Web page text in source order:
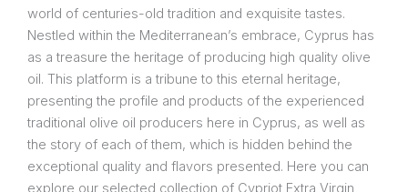
world of centuries-old tradition and exquisite tastes.
Nestled within the Mediterranean’s embrace, Cyprus has
as a treasure the heritage of producing high quality olive
oil. This platform is a tribune to this eternal heritage,
presenting the profile and products of the experienced
traditional olive oil producers here in Cyprus, as well as
the story of each of them, which is hidden behind the
exceptional quality and flavors presented. Here you can
explore our selected collection of Cypriot Extra Virgin